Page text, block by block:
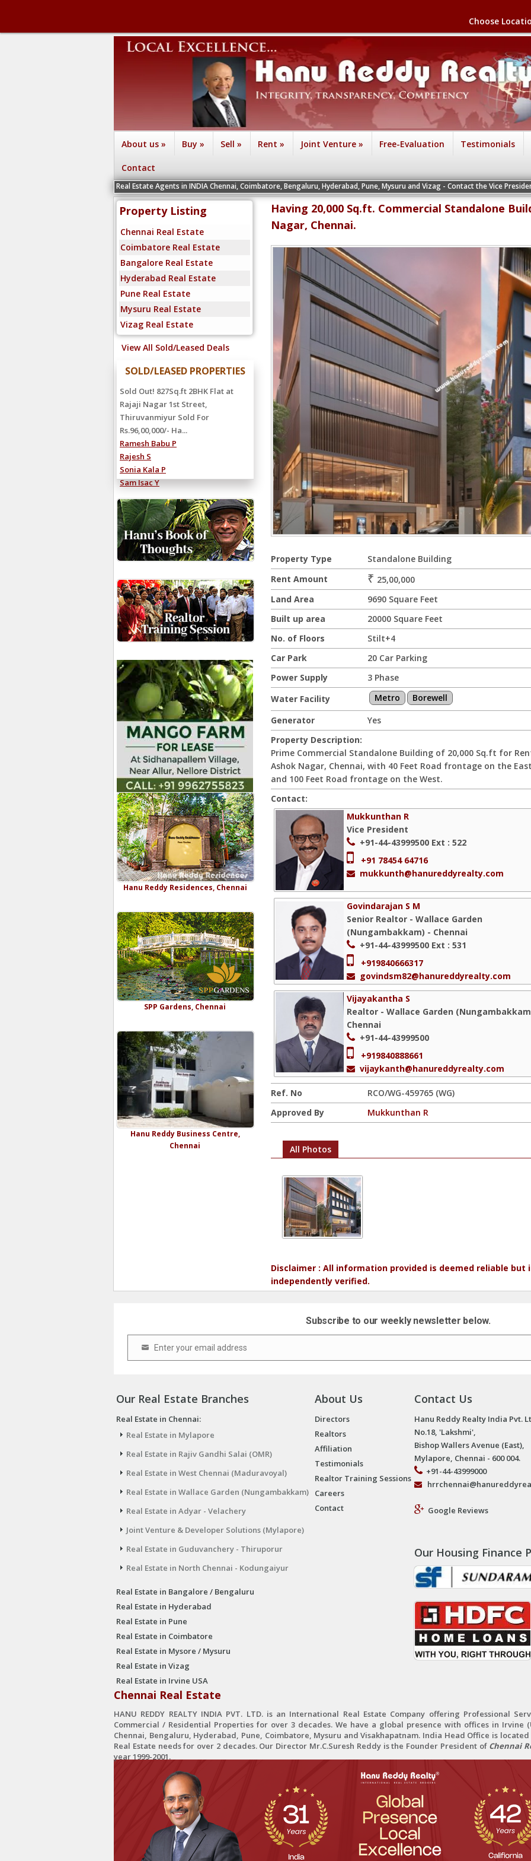
Choose
About us » Buy » Sell » Rent » Joint Venture » Free-Evaluation Testimonials
Contact
We are recruiting Real Estate Agents in INDIA Chennai, Coimbatore, Bengaluru, Hyderabad, Pune, Mysuru and Vizag - Contact the Vice Presidents of
Property Listing
Chennai Real Estate
Coimbatore Real Estate
Bangalore Real Estate
Hyderabad Real Estate
Pune Real Estate
Mysuru Real Estate
Vizag Real Estate
View All Sold/Leased Deals
SOLD/LEASED PROPERTIES
Sold Out! 827Sq.ft 2BHK Flat at
Rajaji Nagar 1st Street,
Thiruvanmiyur Sold For
Rs.96,00,000/- Ha...
Ramesh Babu P
Rajesh S
Sonia Kala P
Sam Isac Y
Hanu Reddy Residences, Chennai
SPP Gardens, Chennai
Hanu Reddy Business Centre,
Chennai
Having 20,000 Sq.ft. Commercial Standalone
Nagar, Chennai.
Property Type
Standalone Building
Rent Amount
₹ 25,00,000
Land Area
9690 Square Feet
Built up area
20000 Square Feet
No. of Floors
Stilt+4
Car Park
20 Car Parking
Power Supply
3 Phase
Water Facility
Metro
Borewell
Generator
Yes
Property Description:
Prime Commercial Standalone Building of 20,000 Sq.ft for
Ashok Nagar, Chennai, with 40 Feet Road frontage on the
and 100 Feet Road frontage on the West.
Contact:
Mukkunthan R
Vice President
+91-44-43999500 Ext : 522
+91 78454 64716
mukkunth@hanureddyrealty.com
Govindarajan S M
Senior Realtor - Wallace Garden
(Nungambakkam) - Chennai
+91-44-43999500 Ext : 531
+919840666317
govindsm82@hanureddyrealty.com
Vijayakantha S
Realtor - Wallace Garden
Chennai
+91-44-43999500
+919840888661
vijaykanth@hanureddyrealty.com
Ref. No
RCO/WG-459765 (WG)
Approved By
Mukkunthan R
All Photos
Disclaimer : All information provided is deemed reliable but
independently verified.
Subscribe to our weekly newsletter below.
Email Enter your email address
Our Real Estate Branches
Real Estate in Chennai:
Real Estate in Mylapore
Real Estate in Rajiv Gandhi Salai (OMR)
Real Estate in West Chennai (Maduravoyal)
Real Estate in Wallace Garden (Nungambakkam)
Real Estate in Adyar - Velachery
Joint Venture & Developer Solutions (Mylapore)
Real Estate in Guduvanchery - Thiruporur
Real Estate in North Chennai - Kodungaiyur
Real Estate in Bangalore / Bengaluru
Real Estate in Hyderabad
Real Estate in Pune
Real Estate in Coimbatore
Real Estate in Mysore / Mysuru
Real Estate in Vizag
Real Estate in Irvine USA
About Us
Directors
Realtors
Affiliation
Testimonials
Realtor Training Sessions
Careers
Contact
Contact Us
Hanu Reddy Realty India Pvt.
No.18, 'Lakshmi',
Bishop Wallers Avenue (East),
Mylapore, Chennai - 600 004.
+91-44-43999000
Google Reviews
Our Housing Finance
Chennai Real Estate
HANU REDDY REALTY INDIA PVT. LTD. is an International Real Estate Company offering Professional
Commercial / Residential Properties for over 3 decades. We have a global presence with offices in Irvine
Chennai, Bengaluru, Hyderabad, Pune, Coimbatore, Mysuru and Visakhapatnam. India Head Office is
Real Estate needs for over 2 decades. Our Director Mr.C.Suresh Reddy is the Founder President of Chennai
year 1999-2001.